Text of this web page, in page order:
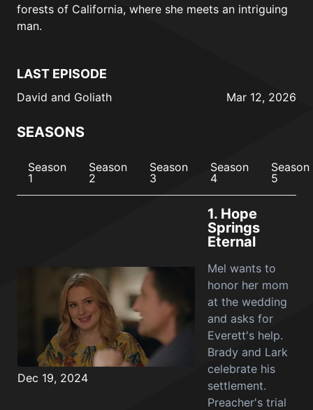
forests of California, where she meets an intriguing
man.
LAST EPISODE
David and Goliath Mar 12, 2026
SEASONS
Season
1
Season
2
Season
3
Season
4
Season
5
Dec 19, 2024
1. Hope
Springs
Eternal
Mel wants to
honor her mom
at the wedding
and asks for
Everett's help.
Brady and Lark
celebrate his
settlement.
Preacher's trial